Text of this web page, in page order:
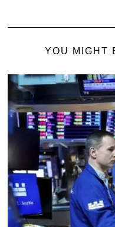
YOU MIGHT